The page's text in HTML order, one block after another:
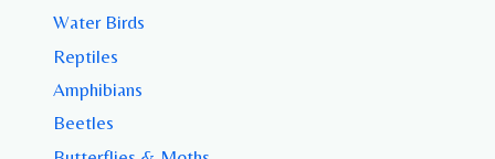
Water Birds
Reptiles
Amphibians
Beetles